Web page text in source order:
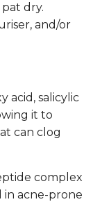
dry.
and/or
acid, salicylic
it to
can clog
complex
in acne-prone